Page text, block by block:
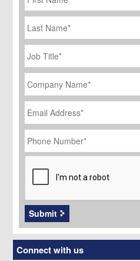
Last
Name
Job
Title
*
Company
Name *
Email
Address *
Phone
Number *
CAPTCHA
Submit
Connect with us